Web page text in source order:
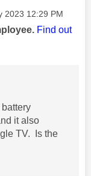
2023 12:29 PM
Find out
it also
TV. Is the